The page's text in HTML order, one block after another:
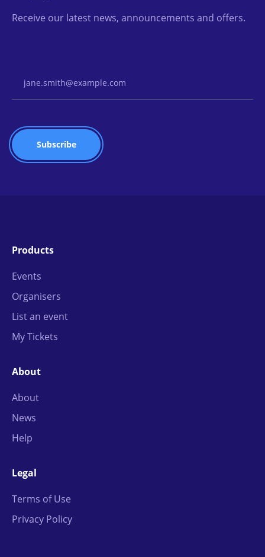
Receive our latest news, announcements and offers.
Products
Events
Organisers
List an event
My Tickets
About
About
News
Help
Legal
Terms of Use
Privacy Policy